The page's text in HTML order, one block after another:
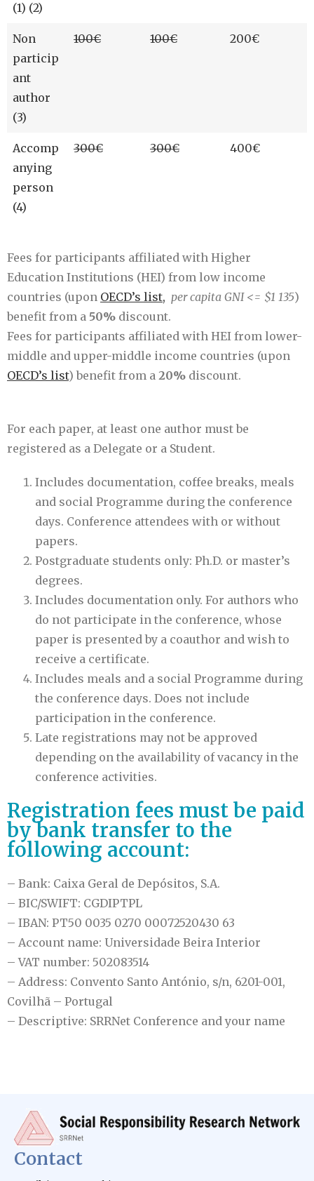
(1) (2)
Non
particip
ant
author
(3)
100€ 100€ 200€
Accomp
anying
person
(4)
300€ 300€ 400€
Fees for participants affiliated with Higher
Education Institutions (HEI) from low income
countries (upon OECD’s list, per capita GNI <= $1 135)
benefit from a 50% discount.
Fees for participants affiliated with HEI from lower-
middle and upper-middle income countries (upon
OECD’s list) benefit from a 20% discount.
For each paper, at least one author must be
registered as a Delegate or a Student.
Includes documentation, coffee breaks, meals
and social Programme during the conference
days. Conference attendees with or without
papers.
Postgraduate students only: Ph.D. or master’s
degrees.
Includes documentation only. For authors who
do not participate in the conference, whose
paper is presented by a coauthor and wish to
receive a certificate.
Includes meals and a social Programme during
the conference days. Does not include
participation in the conference.
Late registrations may not be approved
depending on the availability of vacancy in the
conference activities.
Registration fees must be paid
by bank transfer to the
following account:
– Bank: Caixa Geral de Depósitos, S.A.
– BIC/SWIFT: CGDIPTPL
– IBAN: PT50 0035 0270 00072520430 63
– Account name: Universidade Beira Interior
– VAT number: 502083514
– Address: Convento Santo António, s/n, 6201-001,
Covilhã – Portugal
– Descriptive: SRRNet Conference and your name
Contact